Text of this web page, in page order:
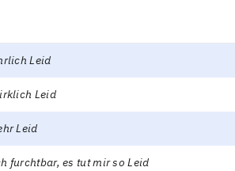
Leid
Leid
Leid
furchtbar, es tut mir so Leid